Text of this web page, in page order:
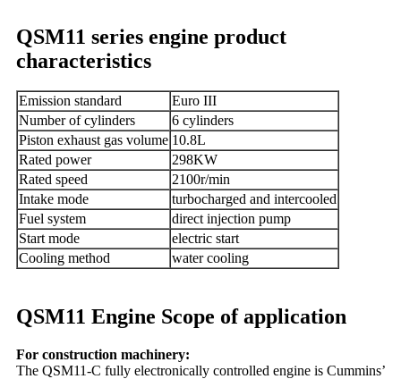
QSM11 series engine product
characteristics
Emission standard
Euro III
Number of cylinders
6 cylinders
Piston exhaust gas volume 10.8L
Rated power
298KW
Rated speed
2100r/min
Intake mode
turbocharged and intercooled
Fuel system
direct injection pump
Start mode
electric start
Cooling method
water cooling
QSM11 Engine Scope of application
For construction machinery:
The QSM11-C fully electronically controlled engine is Cummins’